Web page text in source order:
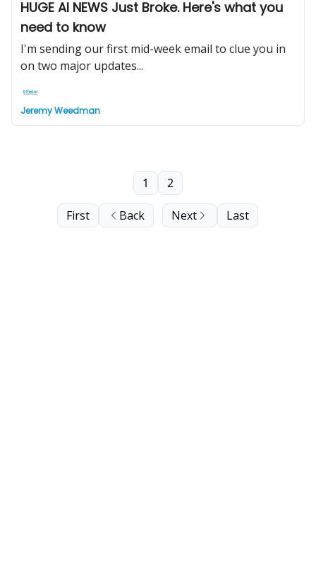
HUGE AI NEWS Just Broke. Here's what you
need to know
I'm sending our first mid-week email to clue you in
on two major updates...
Jeremy Weedman
First Back
1 2
Next Last